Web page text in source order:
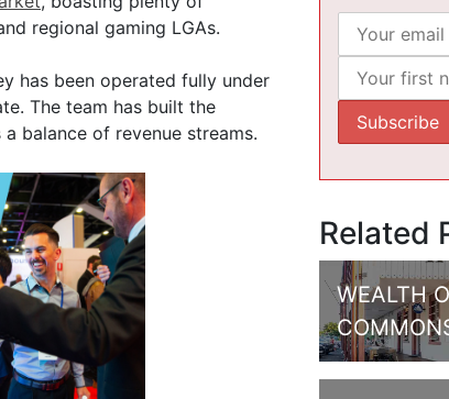
regional gaming LGAs.
has been operated fully under
The team has built the
balance of revenue streams.
Related
WEALTH